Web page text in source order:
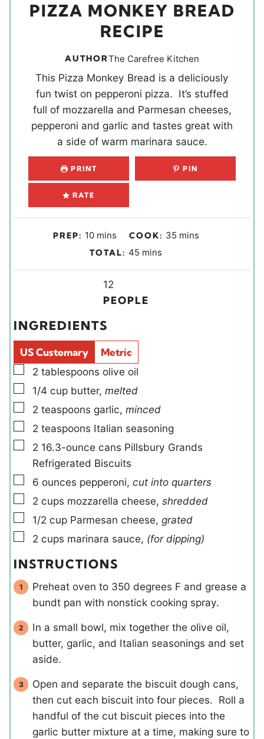
PIZZA MONKEY BREAD
RECIPE
AUTHORThe Carefree Kitchen
This Pizza Monkey Bread is a deliciously
fun twist on pepperoni pizza. It’s stuffed
full of mozzarella and Parmesan cheeses,
pepperoni and garlic and tastes great with
a side of warm marinara sauce.
PRINT PIN
RATE
PREP: 10m
i
s
mins COOK: 35mmins
TOTAL:45 m
i
u
mins
i
d
s
12
PEOPLE
INGREDIENTS
US Customary
Metric
▢
2 tablespoons olive oil
▢
1/4 cup butter, melted
▢
2 teaspoons garlic, minced
▢
2 teaspoons Italian seasoning
▢
2 16.3-ounce cans Pillsbury Grands
Refrigerated Biscuits
▢
6 ounces pepperoni, cut into quarters
▢
2 cups mozzarella cheese, shredded
▢
1/2 cup Parmesan cheese, grated
▢
2 cups marinara sauce, (for dipping)
INSTRUCTIONS
Preheat oven to 350 degrees F and grease a
bundt pan with nonstick cooking spray.
In a small bowl, mix together the olive oil,
butter, garlic, and Italian seasonings and set
aside.
Open and separate the biscuit dough cans,
then cut each biscuit into four pieces. Roll a
handful of the cut biscuit pieces into the
garlic butter mixture at a time, making sure to